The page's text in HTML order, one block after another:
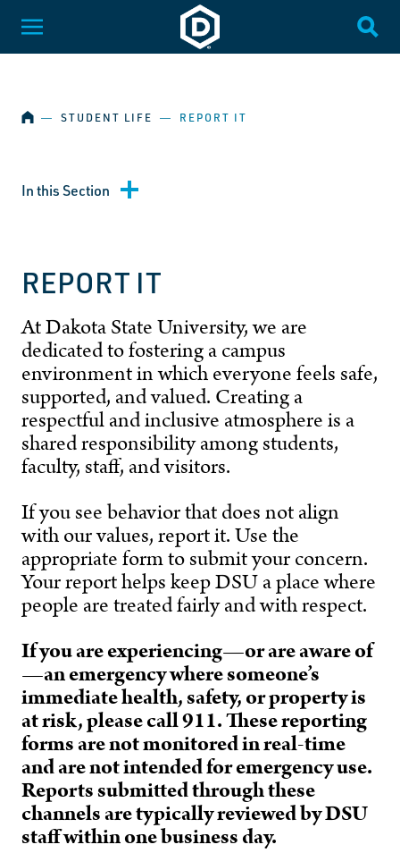
SKIP NAVIGATION
Dakota State University
Toggle Menu
HOME
― STUDENT LIFE ― REPORT IT
In this Section
REPORT IT
At Dakota State University, we are
dedicated to fostering a campus
environment in which everyone feels safe,
supported, and valued. Creating a
respectful and inclusive atmosphere is a
shared responsibility among students,
faculty, staff, and visitors.
If you see behavior that does not align
with our values, report it.Use the
appropriate form to submit your concern.
Your report helps keep DSU a place where
people are treated fairly and with respect.
If you are experiencing—or are aware of
—an emergency where someone’s
immediate health, safety, or property is
at risk, please call 911. These reporting
forms are not monitored in real-time
and are not intended for emergency use.
Reports submitted through these
channels are typically reviewed by DSU
staff within one business day.